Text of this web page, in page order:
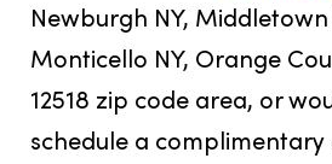
Newburgh NY, Middletown
Monticello NY, Orange
12518 zip code area, or
schedule a